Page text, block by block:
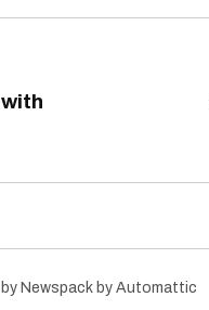
by Newspack by Automattic